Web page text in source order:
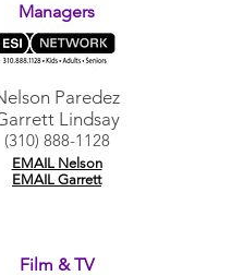
Managers
Paredez
Lindsay
(310) 888-1128
EMAIL Nelson
EMAIL Garrett
Film & TV